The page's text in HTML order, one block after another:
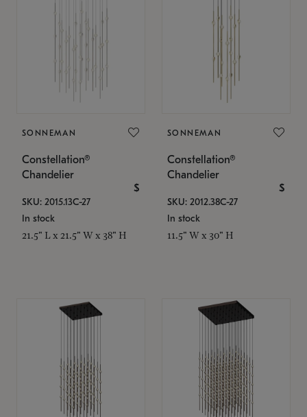
SONNEMAN
Constellation®
Chandelier
$
SKU: 2015.13C-27
In stock
21.5" L x 21.5" W x 38" H
SONNEMAN
Constellation®
Chandelier
$
SKU: 2012.38C-27
In stock
11.5" W x 30" H